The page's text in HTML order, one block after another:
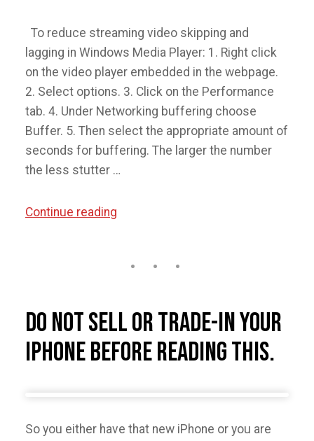
To reduce streaming video skipping and
lagging in Windows Media Player: 1. Right click
on the video player embedded in the webpage.
2. Select options. 3. Click on the Performance
tab. 4. Under Networking buffering choose
Buffer. 5. Then select the appropriate amount of
seconds for buffering. The larger the number
the less stutter …
Continue reading
Skipping
Lagging
in
Windows
Do Not Sell or Trade-in Your
iPhone Before Reading This.
So you either have that new iPhone or you are